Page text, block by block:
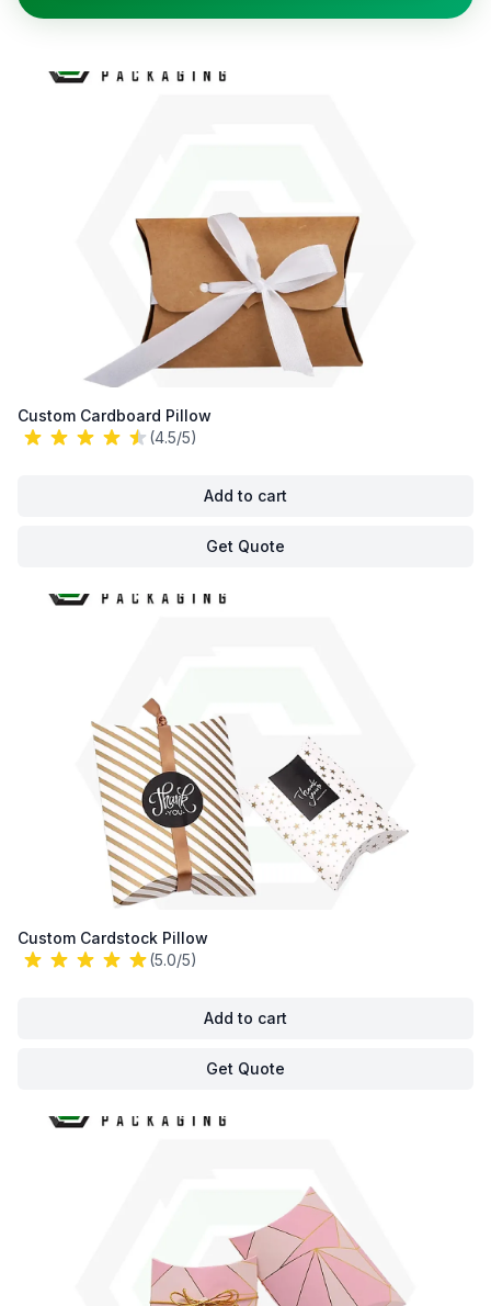
Custom Cardboard Pillow
(4.5/5)
Add to cart
Get Quote
Custom Cardstock Pillow
(5.0/5)
Add to cart
Get Quote